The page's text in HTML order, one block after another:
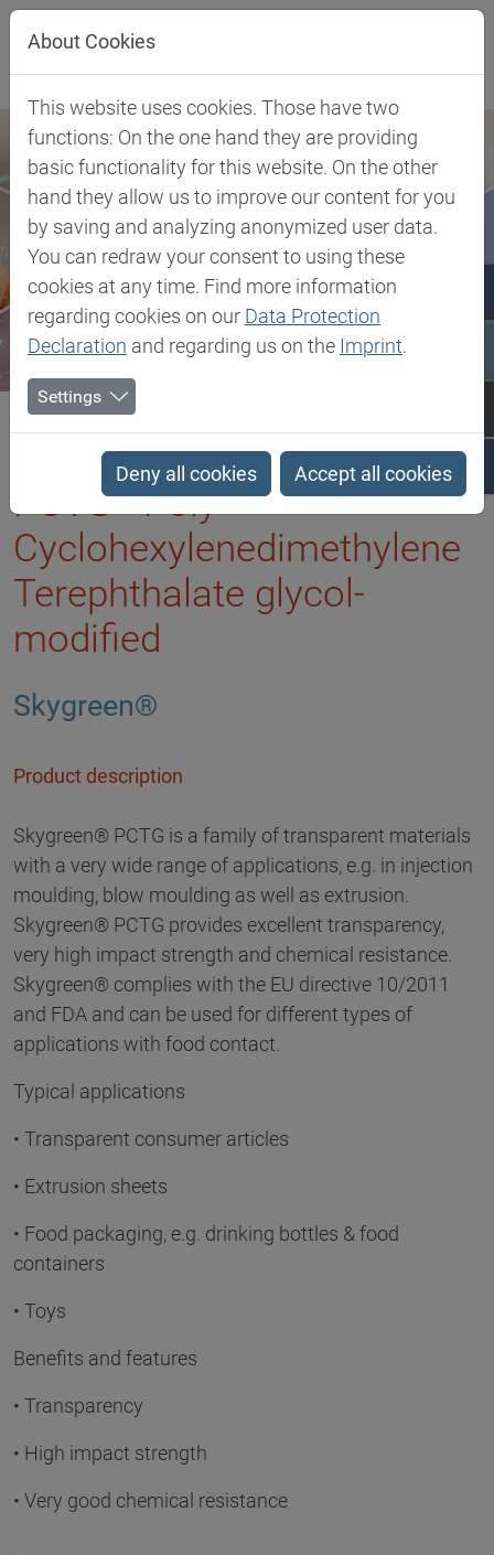
Jump directly to main navigation
Jump directly to content
Biesterfeld SE Client Industries
PCTG - Poly Cyclohexylenedimethylene Terephthalate glycol-modified
PCTG - Poly
Cyclohexylenedimethylene
Terephthalate glycol-
modified
Skygreen®
Product description
Skygreen® PCTG is a family of transparent materials
with a very wide range of applications, e.g. in injection
moulding, blow moulding as well as extrusion.
Skygreen® PCTG provides excellent transparency,
very high impact strength and chemical resistance.
Skygreen® complies with the EU directive 10/2011
and FDA and can be used for different types of
applications with food contact.
Typical applications
• Transparent consumer articles
• Extrusion sheets
• Food packaging, e.g. drinking bottles & food
containers
• Toys
Benefits and features
• Transparency
• High impact strength
• Very good chemical resistance
About Cookies
This website uses cookies. Those have two
functions: On the one hand they are providing
basic functionality for this website. On the other
hand they allow us to improve our content for you
by saving and analyzing anonymized user data.
You can redraw your consent to using these
cookies at any time. Find more information
regarding cookies on our Data Protection
Declaration and regarding us on the Imprint.
Settings
Deny all cookies Accept all cookies